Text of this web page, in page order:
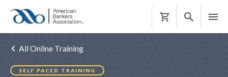
Shopping
All Online Training
SELF PACED TRAINING